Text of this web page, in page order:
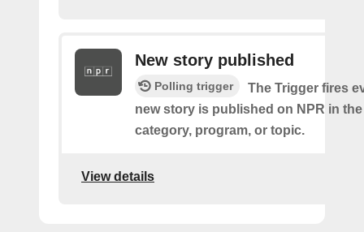
New story published
Polling trigger
The Trigger fires
new story is published on NPR in
category, program, or topic.
View details